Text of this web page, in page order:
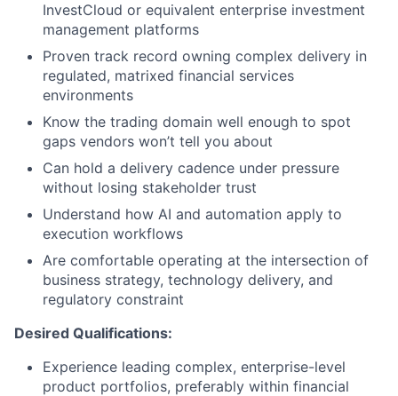
InvestCloud or equivalent enterprise investment
management platforms
Proven track record owning complex delivery in
regulated, matrixed financial services
environments
Know the trading domain well enough to spot
gaps vendors won’t tell you about
Can hold a delivery cadence under pressure
without losing stakeholder trust
Understand how AI and automation apply to
execution workflows
Are comfortable operating at the intersection of
business strategy, technology delivery, and
regulatory constraint
Desired Qualifications:
Experience leading complex, enterprise-level
product portfolios, preferably within financial